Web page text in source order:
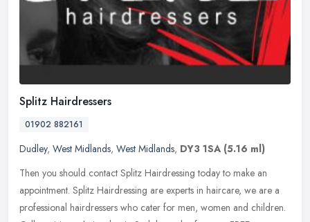
Splitz Hairdressers
01902 882161
Dudley, West Midlands, West Midlands, DY3 1SA (5.16 ml)
Then you should contact Splitz Hairdressing today to make an
appointment. Splitz Hairdressing are experts in haircare, we are a
professional hairdressers who cater for men, women and children.